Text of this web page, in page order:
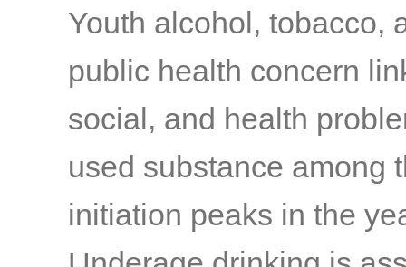
Youth alcohol, tobacco,
public health concern
social, and health
used substance among
initiation peaks in the